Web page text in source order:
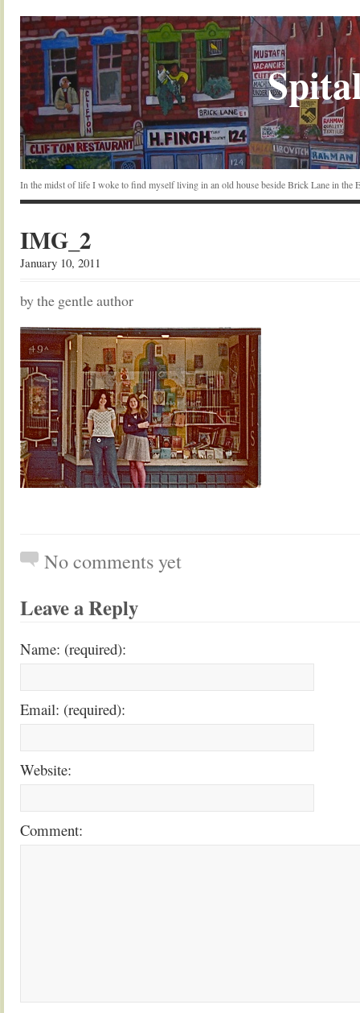
In the midst of life I woke to find myself living in an old house beside Brick Lane in the
IMG_2
January 10, 2011
by the gentle author
No comments yet
Leave a Reply
Name: (required):
Email: (required):
Website:
Comment: